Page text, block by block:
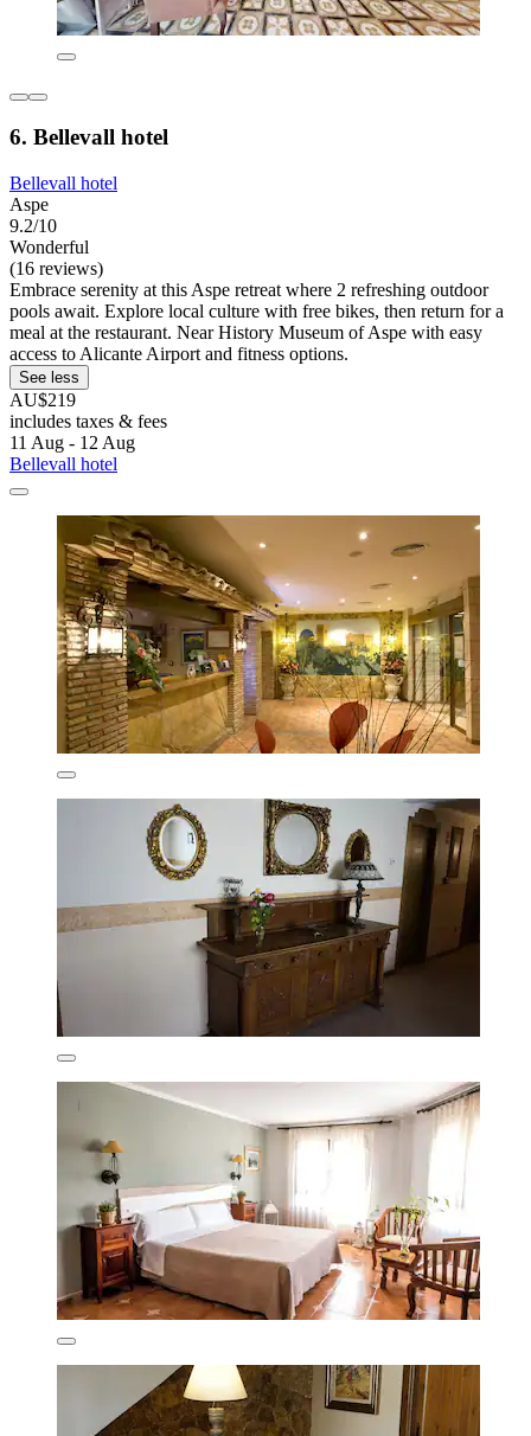
6. Bellevall hotel
Bellevall hotel
Aspe
9.2/10
Wonderful
(16 reviews)
Embrace serenity at this Aspe retreat where 2 refreshing outdoor
pools await. Explore local culture with free bikes, then return for a
meal at the restaurant. Near History Museum of Aspe with easy
access to Alicante Airport and fitness options.
See less
AU$219
includes taxes & fees
11 Aug - 12 Aug
Bellevall hotel